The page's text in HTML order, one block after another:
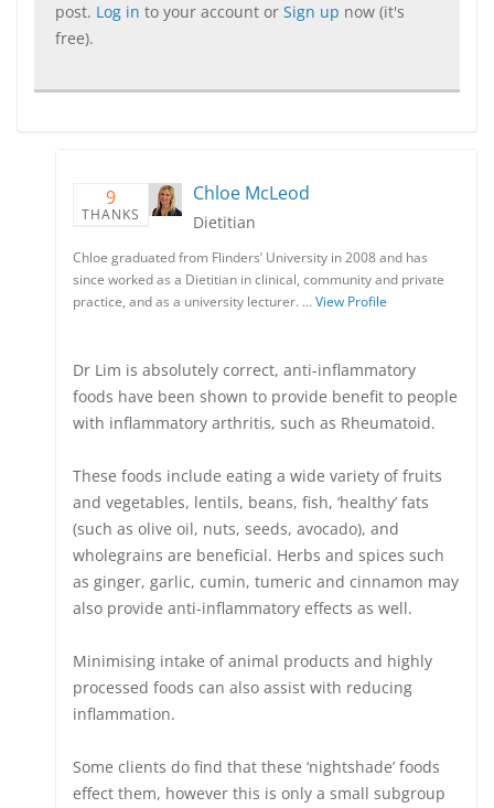
post. Log in to your account or Sign up now (it's
free).
9
THANKS
Chloe McLeod
Dietitian
Chloe graduated from Flinders’ University in 2008 and has
since worked as a Dietitian in clinical, community and private
practice, and as a university lecturer. …View Profile
Dr Lim is absolutely correct, anti-inflammatory
foods have been shown to provide benefit to people
with inflammatory arthritis, such as Rheumatoid.
These foods include eating a wide variety of fruits
and vegetables, lentils, beans, fish, ‘healthy’ fats
(such as olive oil, nuts, seeds, avocado), and
wholegrains are beneficial. Herbs and spices such
as ginger, garlic, cumin, tumeric and cinnamon may
also provide anti-inflammatory effects as well.
Minimising intake of animal products and highly
processed foods can also assist with reducing
inflammation.
Some clients do find that these ‘nightshade’ foods
effect them, however this is only a small subgroup